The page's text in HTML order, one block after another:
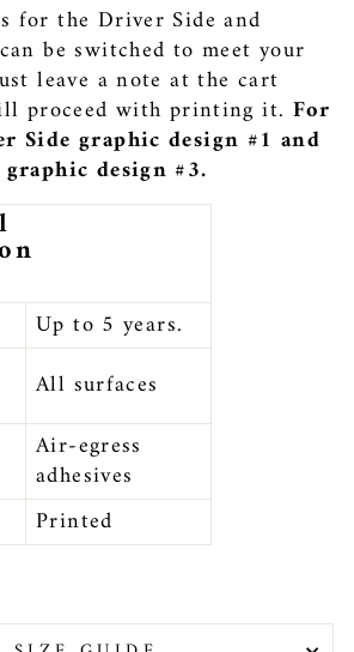
for the Driver Side and
be switched to meet your
leave a note at the cart
proceed with printing it. For
Side graphic design #1 and
graphic design #3.
Up to 5 years.
All surfaces
Air-egress
adhesives
Printed